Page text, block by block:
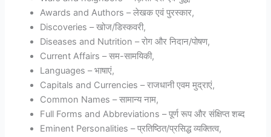
Awards and Authors – लेखक एवं पुरस्कार,
Discoveries – खोज/डिस्कवरी,
Diseases and Nutrition – रोग और निदान/पोषण,
Current Affairs – सम-सामयिकी,
Languages – भाषाएं,
Capitals and Currencies – राजधानी एवम मुद्राएं,
Common Names – सामान्य नाम,
Full Forms and Abbreviations – पूर्ण रूप और संक्षिप्त शब्द
Eminent Personalities – प्रतिष्ठित/प्रसिद्ध व्यक्तित्व,